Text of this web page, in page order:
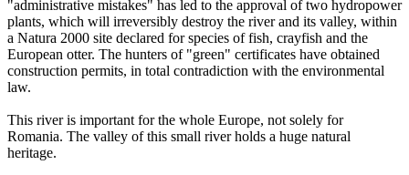
"administrative mistakes" has led to the approval of two hydropower
plants, which will irreversibly destroy the river and its valley, within
a Natura 2000 site declared for species of fish, crayfish and the
European otter. The hunters of "green" certificates have obtained
construction permits, in total contradiction with the environmental
law.
This river is important for the whole Europe, not solely for
Romania. The valley of this small river holds a huge natural
heritage.